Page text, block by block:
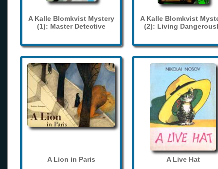
A Kalle Blomkvist Mystery
(1): Master Detective
A Kalle Blomkvist
(2): Living
A Lion in Paris A Live Hat